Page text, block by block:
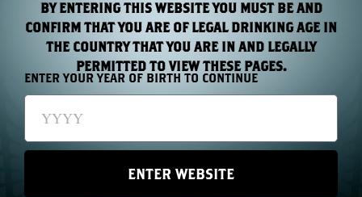
PREVIOUS NEXT
BY ENTERING THIS WEBSITE YOU MUST BE AND
CONFIRM THAT YOU ARE OF LEGAL DRINKING AGE IN
THE COUNTRY THAT YOU ARE IN AND LEGALLY
PERMITTED TO VIEW THESE PAGES.
ENTER YOUR YEAR OF BIRTH TO CONTINUE
ENTER WEBSITE